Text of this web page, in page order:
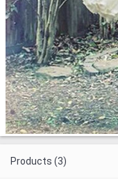
Products (3)